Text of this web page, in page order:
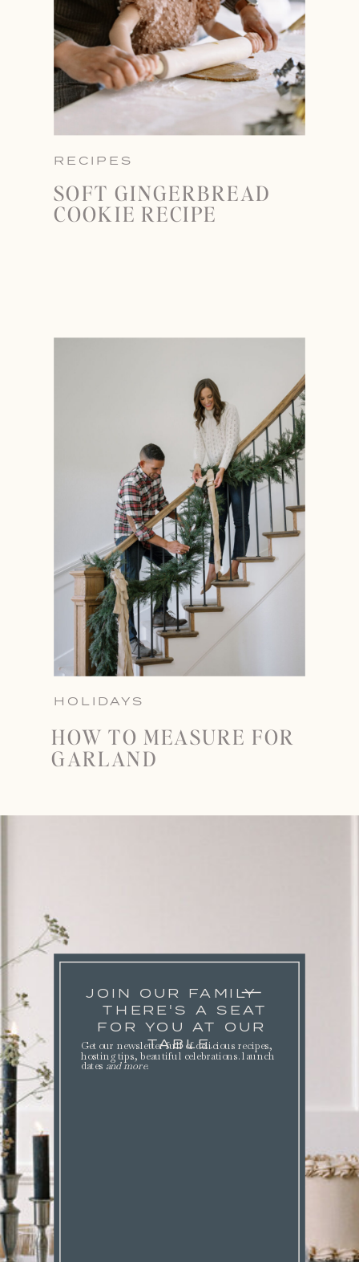
RECIPES
SOFT GINGERBREAD
COOKIE RECIPE
HOLIDAYS
HOW TO MEASURE FOR
GARLAND
JOIN OUR FAMILY
THERE'S A SEAT
FOR YOU AT OUR
TABLE.
Get our newsletter full of delicious recipes,
hosting tips, beautiful celebrations. launch
dates and more.